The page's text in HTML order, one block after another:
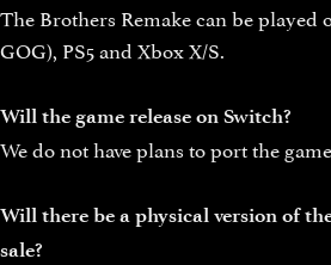
The Brothers Remake can be played
GOG), PS5 and Xbox X/S.
Will the game release on Switch?
We do not have plans to port the
Will there be a physical version of
sale?